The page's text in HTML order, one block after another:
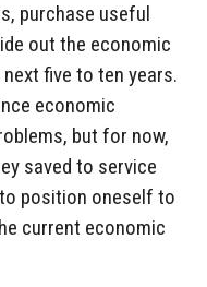
purchase useful
out the economic
five to ten years.
economic
but for now,
saved to service
position oneself to
current economic